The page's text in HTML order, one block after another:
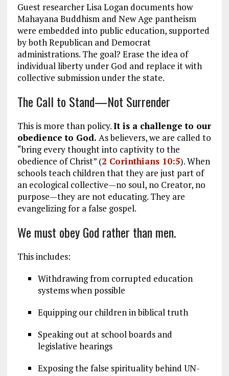
Guest researcher Lisa Logan documents how
Mahayana Buddhism and New Age pantheism
were embedded into public education, supported
by both Republican and Democrat
administrations. The goal? Erase the idea of
individual liberty under God and replace it with
collective submission under the state.
The Call to Stand—Not Surrender
This is more than policy.It is a challenge to our
obedience to God. As believers, we are called to
“bring every thought into captivity to the
obedience of Christ” (2 Corinthians 10:5). When
schools teach children thatthey are just part of
an ecological collective—no soul, no Creator, no
purpose—they are not educating. They are
evangelizing for a false gospel.
We must obey God rather than men.
This includes:
Withdrawing from corrupted education
systems when possible
Equipping our children in biblical truth
Speaking out at school boards and
legislative hearings
Exposing the false spirituality behind UN-